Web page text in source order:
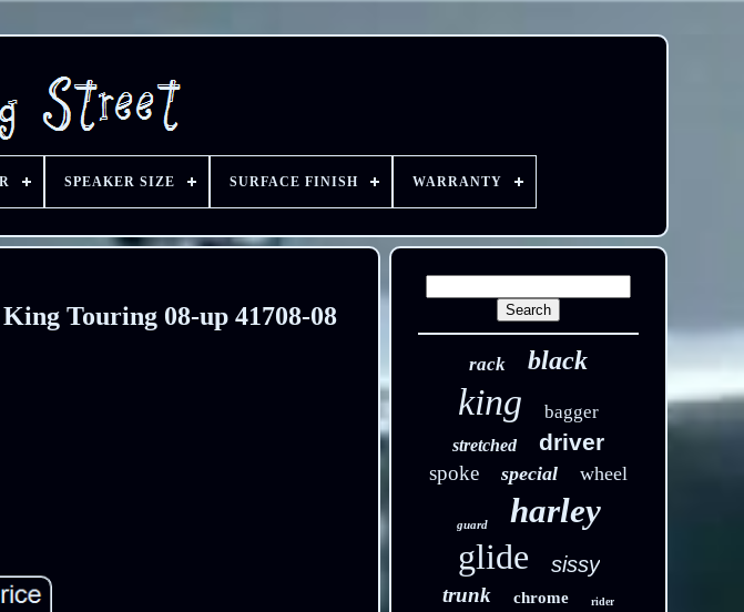
SPEAKER SIZE SURFACE FINISH WARRANTY
Touring 08-up 41708-08
rack black
king bagger
stretched driver
spoke special wheel
guard harley
glide sissy
trunk chrome rider